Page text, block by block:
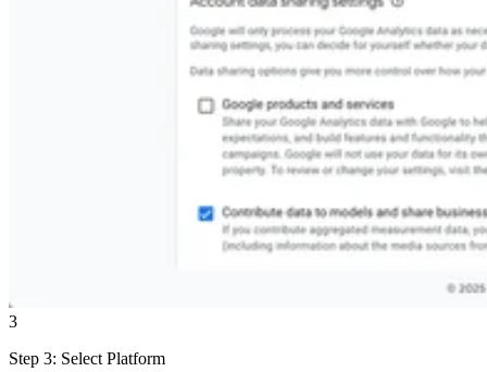
3
Step 3: Select Platform